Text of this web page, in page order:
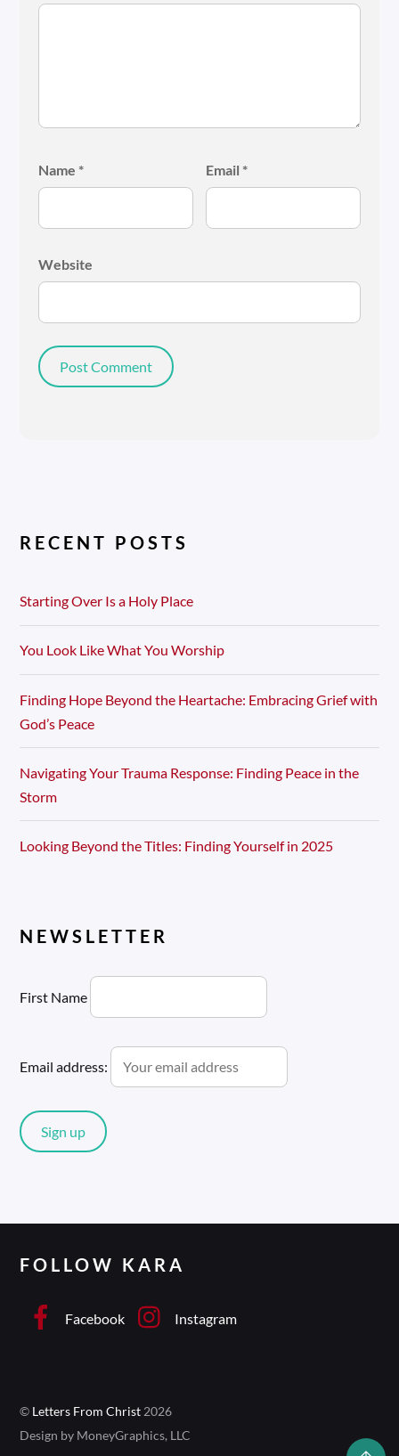
Name * Email *
Website
RECENT POSTS
Starting Over Is a Holy Place
You Look Like What You Worship
Finding Hope Beyond the Heartache: Embracing Grief with
God’s Peace
Navigating Your Trauma Response: Finding Peace in the
Storm
Looking Beyond the Titles: Finding Yourself in 2025
NEWSLETTER
First Name
Email address:
FOLLOW KARA
Facebook Instagram
© Letters From Christ 2026
Design by MoneyGraphics, LLC